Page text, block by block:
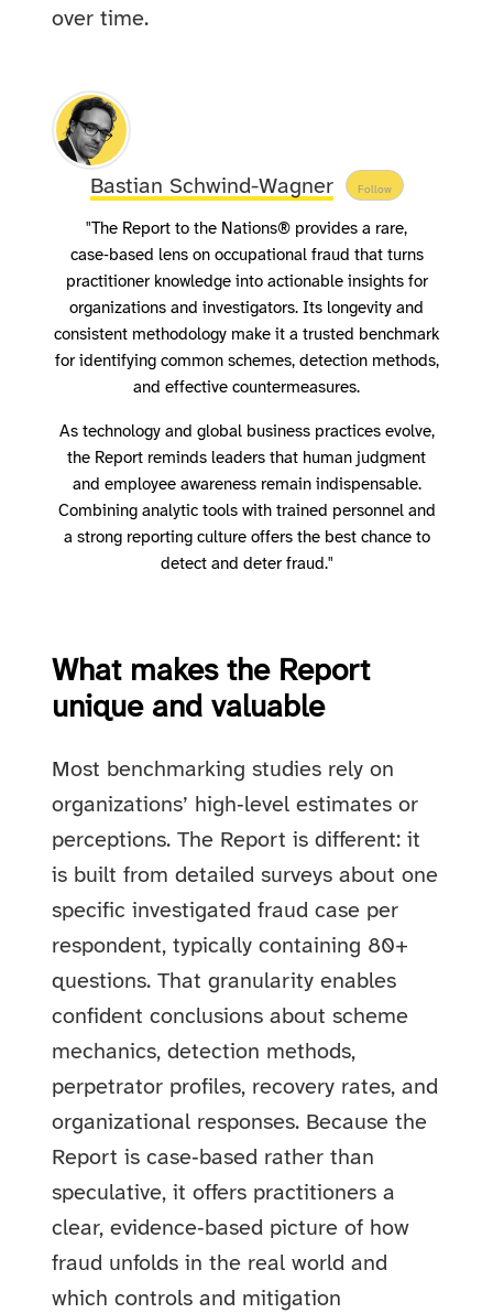
over time.
Bastian Schwind-Wagner Follow
"The Report to the Nations® provides a rare,
case‑based lens on occupational fraud that turns
practitioner knowledge into actionable insights for
organizations and investigators. Its longevity and
consistent methodology make it a trusted benchmark
for identifying common schemes, detection methods,
and effective countermeasures.
As technology and global business practices evolve,
the Report reminds leaders that human judgment
and employee awareness remain indispensable.
Combining analytic tools with trained personnel and
a strong reporting culture offers the best chance to
detect and deter fraud."
What makes the Report
unique and valuable
Most benchmarking studies rely on
organizations’ high‑level estimates or
perceptions. The Report is different: it
is built from detailed surveys about one
specific investigated fraud case per
respondent, typically containing 80+
questions. That granularity enables
confident conclusions about scheme
mechanics, detection methods,
perpetrator profiles, recovery rates, and
organizational responses. Because the
Report is case‑based rather than
speculative, it offers practitioners a
clear, evidence‑based picture of how
fraud unfolds in the real world and
which controls and mitigation